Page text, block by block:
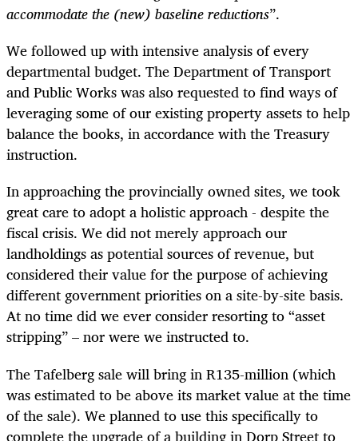
accommodate the (new) baseline reductions”.
We followed up with intensive analysis of every
departmental budget. The Department of Transport
and Public Works was also requested to find ways of
leveraging some of our existing property assets to help
balance the books, in accordance with the Treasury
instruction.
In approaching the provincially owned sites, we took
great care to adopt a holistic approach - despite the
fiscal crisis. We did not merely approach our
landholdings as potential sources of revenue, but
considered their value for the purpose of achieving
different government priorities on a site-by-site basis.
At no time did we ever consider resorting to “asset
stripping” – nor were we instructed to.
The Tafelberg sale will bring in R135-million (which
was estimated to be above its market value at the time
of the sale). We planned to use this specifically to
complete the upgrade of a building in Dorp Street to